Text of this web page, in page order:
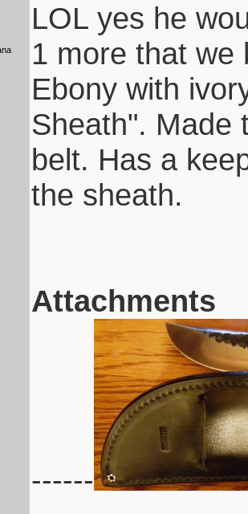
LOL yes he
1 more that we
Ebony with
Sheath". Made
belt. Has a
the sheath.
Attachments
------